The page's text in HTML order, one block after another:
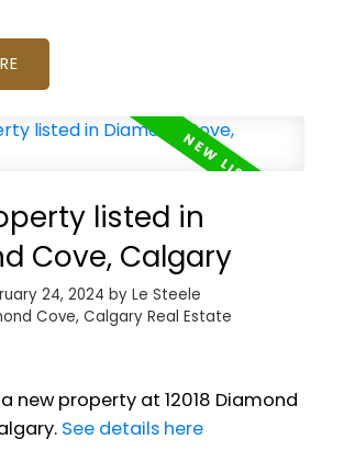
listed in
Cove, Calgary
24, 2024 by Le Steele
Cove, Calgary Real Estate
new property at 12018 Diamond
See details here